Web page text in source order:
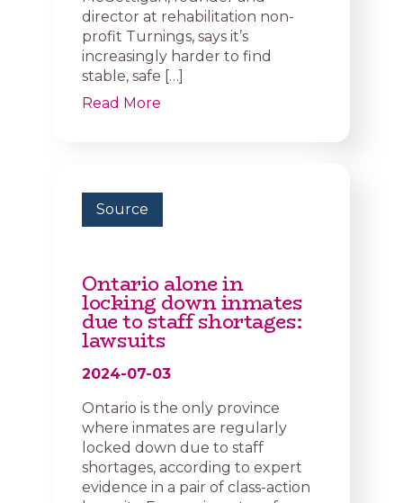
director at rehabilitation non-
profit Turnings, says it’s
increasingly harder to find
stable, safe […]
Read More
Source
Ontario alone in
locking down inmates
due to staff shortages:
lawsuits
2024-07-03
Ontario is the only province
where inmates are regularly
locked down due to staff
shortages, according to expert
evidence in a pair of class-action